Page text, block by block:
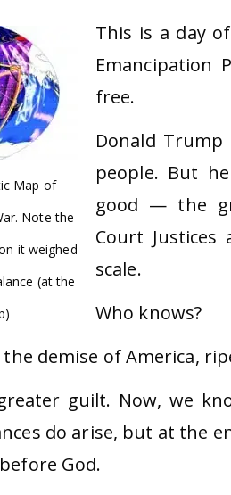
Map of
Note the
it weighed
(at the
This is a day
Emancipation
free.
Donald Trump
people. But
good — the
Court
scale.
Who knows?
demise of America,
guilt. Now, we
do arise, but at the
God.